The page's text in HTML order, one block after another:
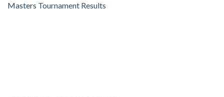
Masters Tournament Results